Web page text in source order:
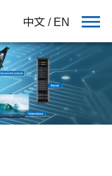
中文 / EN